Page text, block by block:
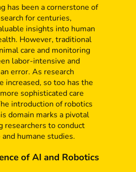
has been a cornerstone of
for centuries,
insights into human
However, traditional
care and monitoring
labor-intensive and
error. As research
increased, so too has the
sophisticated care
introduction of robotics
domain marks a pivotal
researchers to conduct
humane studies.
of AI and Robotics